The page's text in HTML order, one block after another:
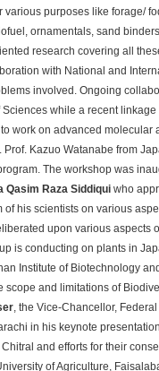
various purposes like forage/
ornamentals, sand
research covering all
with National and
involved. Ongoing
while a recent linkage
work on advanced molecular
Kazuo Watanabe from
The workshop was
Qasim Raza Siddiqui who
of his scientists on various
upon various aspects
is conducting on plants in
Institute of Biotechnology
scope and limitations of
, the Vice-Chancellor,
in his keynote
and efforts for their
of Agriculture,